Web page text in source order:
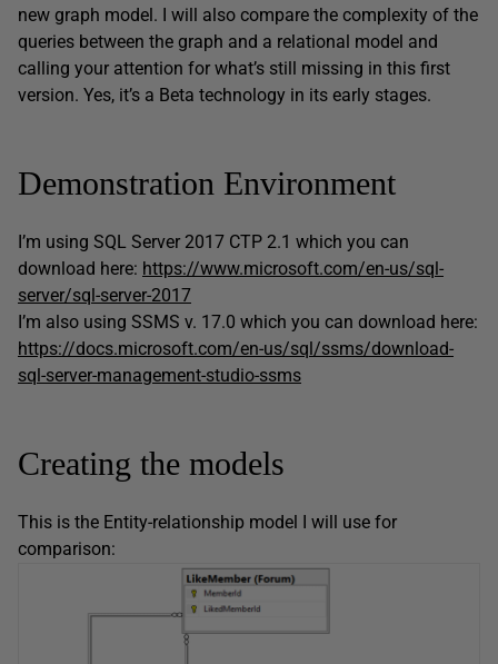
new graph model. I will also compare the complexity of the
queries between the graph and a relational model and
calling your attention for what’s still missing in this first
version. Yes, it’s a Beta technology in its early stages.
Demonstration Environment
I’m using SQL Server 2017 CTP 2.1 which you can
download here: https://www.microsoft.com/en-us/sql-
server/sql-server-2017
I’m also using SSMS v. 17.0 which you can download here:
https://docs.microsoft.com/en-us/sql/ssms/download-
sql-server-management-studio-ssms
Creating the models
This is the Entity-relationship model I will use for
comparison: